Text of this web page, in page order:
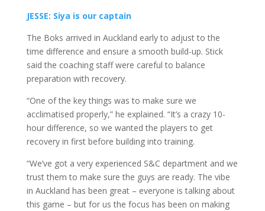
JESSE: Siya is our captain
The Boks arrived in Auckland early to adjust to the
time difference and ensure a smooth build-up. Stick
said the coaching staff were careful to balance
preparation with recovery.
“One of the key things was to make sure we
acclimatised properly,” he explained. “It’s a crazy 10-
hour difference, so we wanted the players to get
recovery in first before building into training.
“We’ve got a very experienced S&C department and we
trust them to make sure the guys are ready. The vibe
in Auckland has been great – everyone is talking about
this game – but for us the focus has been on making